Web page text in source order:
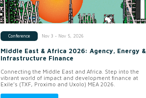
Conference Nov 3 - Nov 5, 2026
Middle East & Africa 2026: Agency, Energy &
Infrastructure Finance
Connecting the Middle East and Africa. Step into the
vibrant world of impact and development finance at
Exile’s (TXF, Proximo and Uxolo) MEA 2026.